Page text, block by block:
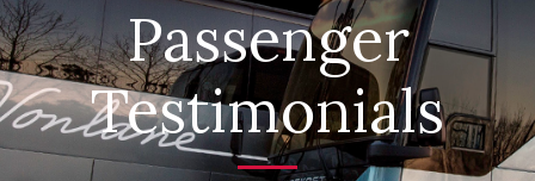
Passenger
Testimonials